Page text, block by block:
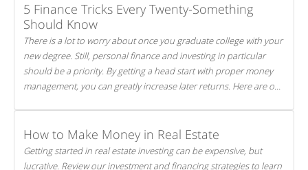
5 Finance Tricks Every Twenty-Something
Should Know
There is a lot to worry about once you graduate college with your
new degree. Still, personal finance and investing in particular
should be a priority. By getting a head start with proper money
management, you can greatly increase later returns. Here are our
How to Make Money in Real Estate
Getting started in real estate investing can be expensive, but
lucrative. Review our investment and financing strategies to learn